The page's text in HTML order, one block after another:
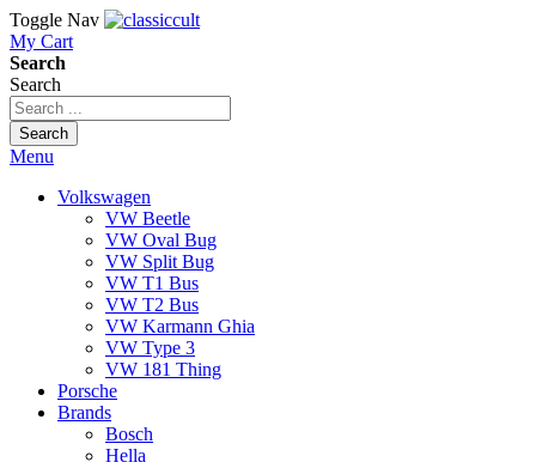
Toggle Nav
My Cart
Search
Search
Search
Menu
Volkswagen
VW Beetle
VW Oval Bug
VW Split Bug
VW T1 Bus
VW T2 Bus
VW Karmann Ghia
VW Type 3
VW 181 Thing
Porsche
Brands
Bosch
Hella